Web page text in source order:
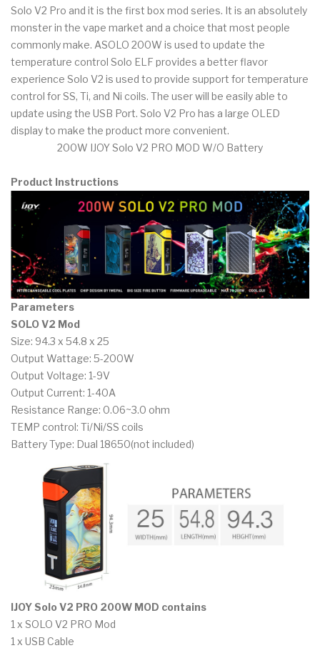
Solo V2 Pro and it is the first box mod series. It is an absolutely
monster in the vape market and a choice that most people
commonly make. ASOLO 200W is used to update the
temperature control Solo ELF provides a better flavor
experience Solo V2 is used to provide support for temperature
control for SS, Ti, and Ni coils. The user will be easily able to
update using the USB Port. Solo V2 Pro has a large OLED
display to make the product more convenient.
200W IJOY Solo V2 PRO MOD W/O Battery
Product Instructions
Parameters
SOLO V2 Mod
Size: 94.3 x 54.8 x 25
Output Wattage: 5-200W
Output Voltage: 1-9V
Output Current: 1-40A
Resistance Range: 0.06~3.0 ohm
TEMP control: Ti/Ni/SS coils
Battery Type: Dual 18650(not included)
IJOY Solo V2 PRO 200W MOD contains
1 x SOLO V2 PRO Mod
1 x USB Cable